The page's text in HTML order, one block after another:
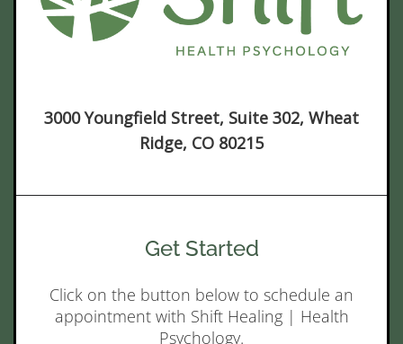
3000 Youngfield Street, Suite 302, Wheat
Ridge, CO 80215
Get Started
Click on the button below to schedule an
appointment with Shift Healing | Health
Psychology.